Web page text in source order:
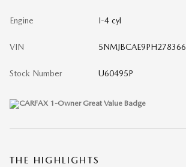
Engine I-4 cyl
VIN 5NMJBCAE9PH278366
Stock Number U60495P
THE HIGHLIGHTS